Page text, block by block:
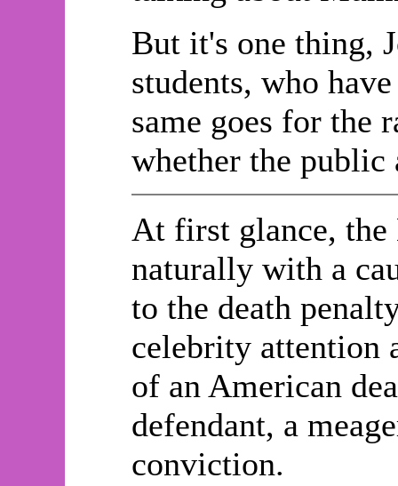
But it's one thing,
students, who
same goes for the
whether the public
At first glance, the
naturally with a
to the death
celebrity attention
of an American
defendant, a
conviction.